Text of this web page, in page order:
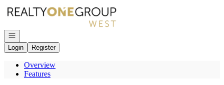
Go to: Homepage
Open navigation
Login
Register
Overview
Features